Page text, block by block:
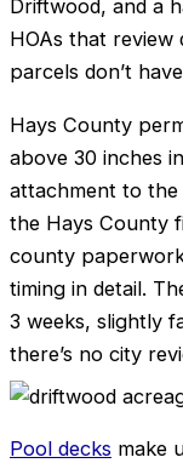
Driftwood, and a
HOAs that review
parcels don’t
Hays County
above 30 inches
attachment to
the Hays County
county
timing in detail.
3 weeks, slightly
there’s no city
Pool decks make